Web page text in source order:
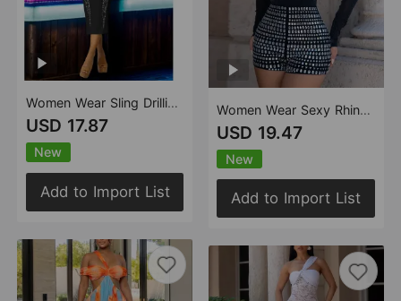
Women Wear Sling Drilling Mid Length Dress
USD 17.87
New
Add to Import List
Women Wear Sexy Rhinestone through Meat Sheath Jumpsuit
USD 19.47
New
Add to Import List